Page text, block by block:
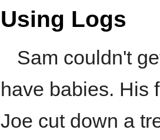
Using Logs
Sam couldn't
have babies. His
Joe cut down a